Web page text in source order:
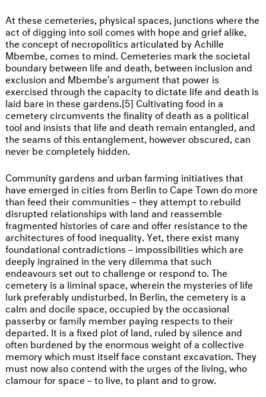
At these cemeteries, physical spaces, junctions where the
act of digging into soil comes with hope and grief alike,
the concept of necropolitics articulated by Achille
Mbembe, comes to mind. Cemeteries mark the societal
boundary between life and death, between inclusion and
exclusion and Mbembe’s argument that power is
exercised through the capacity to dictate life and death is
laid bare in these gardens.[5] Cultivating food in a
cemetery circumvents the finality of death as a political
tool and insists that life and death remain entangled, and
the seams of this entanglement, however obscured, can
never be completely hidden.
Community gardens and urban farming initiatives that
have emerged in cities from Berlin to Cape Town do more
than feed their communities – they attempt to rebuild
disrupted relationships with land and reassemble
fragmented histories of care and offer resistance to the
architectures of food inequality. Yet, there exist many
foundational contradictions – impossibilities which are
deeply ingrained in the very dilemma that such
endeavours set out to challenge or respond to. The
cemetery is a liminal space, wherein the mysteries of life
lurk preferably undisturbed. In Berlin, the cemetery is a
calm and docile space, occupied by the occasional
passerby or family member paying respects to their
departed. It is a fixed plot of land, ruled by silence and
often burdened by the enormous weight of a collective
memory which must itself face constant excavation. They
must now also contend with the urges of the living, who
clamour for space – to live, to plant and to grow.